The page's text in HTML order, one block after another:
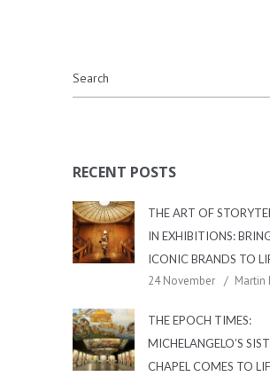
RECENT POSTS
THE ART OF
IN EXHIBITIONS:
ICONIC BRANDS TO
24 November Martin
THE EPOCH TIMES:
MICHELANGELO’S
CHAPEL COMES TO